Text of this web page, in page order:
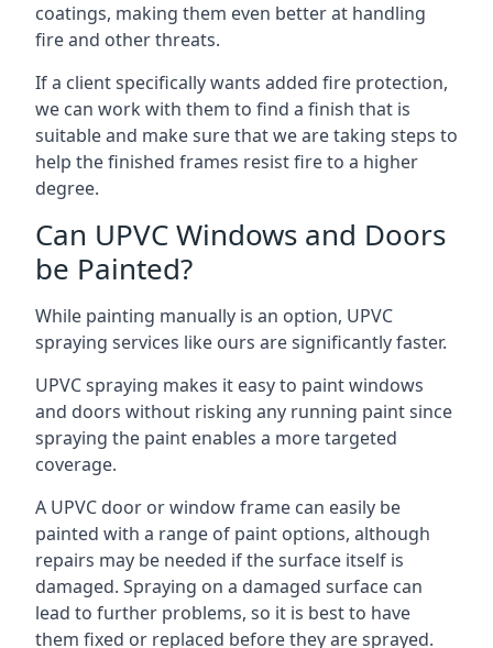
coatings, making them even better at handling
fire and other threats.
If a client specifically wants added fire protection,
we can work with them to find a finish that is
suitable and make sure that we are taking steps to
help the finished frames resist fire to a higher
degree.
Can UPVC Windows and Doors
be Painted?
While painting manually is an option, UPVC
spraying services like ours are significantly faster.
UPVC spraying makes it easy to paint windows
and doors without risking any running paint since
spraying the paint enables a more targeted
coverage.
A UPVC door or window frame can easily be
painted with a range of paint options, although
repairs may be needed if the surface itself is
damaged. Spraying on a damaged surface can
lead to further problems, so it is best to have
them fixed or replaced before they are sprayed.